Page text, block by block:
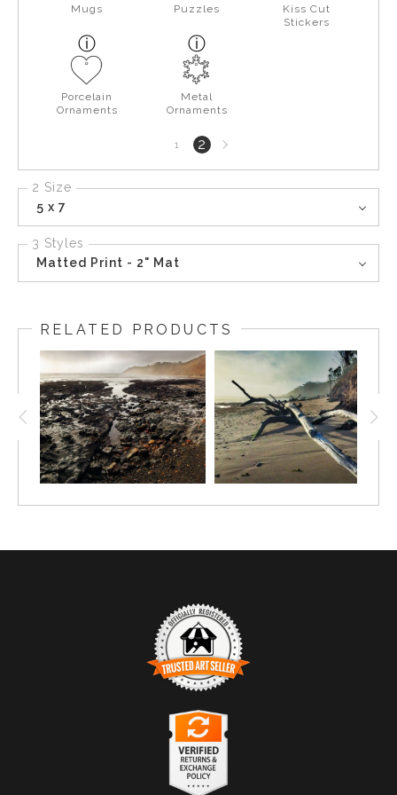
Mugs Puzzles
Kiss Cut
Stickers
Porcelain
Ornaments
Metal
Ornaments
1 2Next
page
2 Size
5 x 7
3 Styles
Matted Print - 2" Mat
RELATED PRODUCTS
TRUSTED ART SELLER
The presence of this badge signifies that this business
has officially registered with the
and has an established track record of